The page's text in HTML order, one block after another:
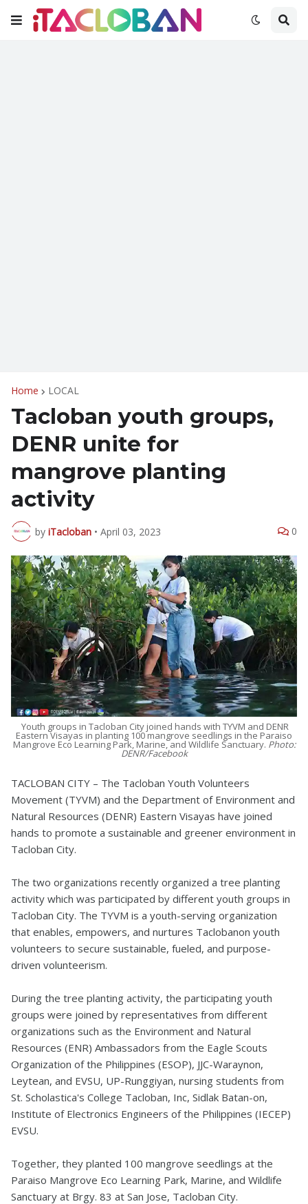
Home LOCAL
Tacloban youth groups,
DENR unite for
mangrove planting
activity
by iTacloban • April 03, 2023 0
Youth groups in Tacloban City joined hands with TYVM and DENR
Eastern Visayas in planting 100 mangrove seedlings in the Paraiso
Mangrove Eco Learning Park, Marine, and Wildlife Sanctuary. Photo:
DENR/Facebook
TACLOBAN CITY – The Tacloban Youth Volunteers
Movement (TYVM) and the Department of Environment and
Natural Resources (DENR) Eastern Visayas have joined
hands to promote a sustainable and greener environment in
Tacloban City.
The two organizations recently organized a tree planting
activity which was participated by different youth groups in
Tacloban City. The TYVM is a youth-serving organization
that enables, empowers, and nurtures Taclobanon youth
volunteers to secure sustainable, fueled, and purpose-
driven volunteerism.
During the tree planting activity, the participating youth
groups were joined by representatives from different
organizations such as the Environment and Natural
Resources (ENR) Ambassadors from the Eagle Scouts
Organization of the Philippines (ESOP), JJC-Waraynon,
Leytean, and EVSU, UP-Runggiyan, nursing students from
St. Scholastica's College Tacloban, Inc, Sidlak Batan-on,
Institute of Electronics Engineers of the Philippines (IECEP)
EVSU.
Together, they planted 100 mangrove seedlings at the
Paraiso Mangrove Eco Learning Park, Marine, and Wildlife
Sanctuary at Brgy. 83 at San Jose, Tacloban City.